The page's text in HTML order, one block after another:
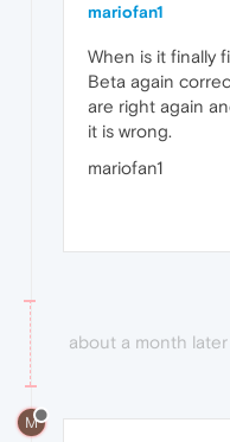
mariofan1
When is it finally
Beta again
are right again
it is wrong.
mariofan1
about a month later
M